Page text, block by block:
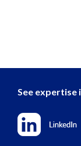
See expertise